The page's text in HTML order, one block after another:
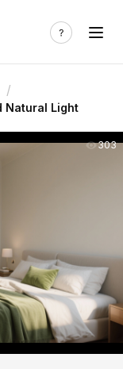
/
Natural Light
303